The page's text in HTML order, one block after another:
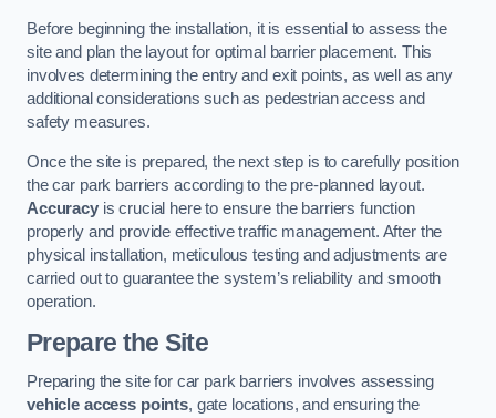
Before beginning the installation, it is essential to assess the
site and plan the layout for optimal barrier placement. This
involves determining the entry and exit points, as well as any
additional considerations such as pedestrian access and
safety measures.
Once the site is prepared, the next step is to carefully position
the car park barriers according to the pre-planned layout.
Accuracyis crucial here to ensure the barriers function
properly and provide effective traffic management. After the
physical installation, meticulous testing and adjustments are
carried out to guarantee the system’s reliability and smooth
operation.
Prepare the Site
Preparing the site for car park barriers involves assessing
vehicle access points, gate locations, and ensuring the